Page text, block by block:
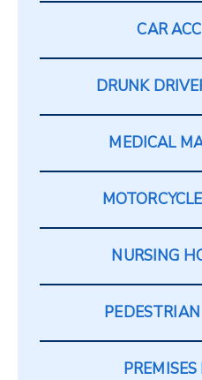
CAR
DRUNK
MEDICAL
NURSING